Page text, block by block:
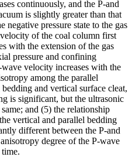
continuously, and the P-and
is slightly greater than that
negative pressure state to the gas
of the coal column first
with the extension of the gas
pressure and confining
wave velocity increases with the
among the parallel
and vertical surface cleat,
is significant, but the ultrasonic
and (5) the relationship
vertical and parallel bedding
different between the P-and
degree of the P-wave